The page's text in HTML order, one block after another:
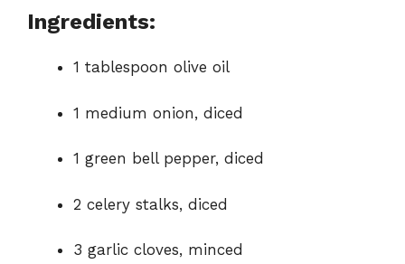
Ingredients:
1 tablespoon olive oil
1 medium onion, diced
1 green bell pepper, diced
2 celery stalks, diced
3 garlic cloves, minced